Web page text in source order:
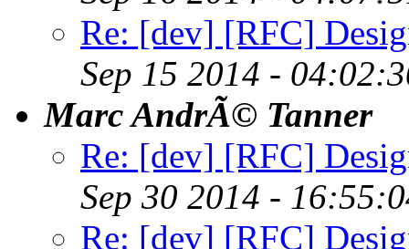
Re: [dev] [RFC]
Sep 15 2014 -
Marc AndrÃ© Tanner
Re: [dev] [RFC]
Sep 30 2014 -
Re: [dev] [RFC]